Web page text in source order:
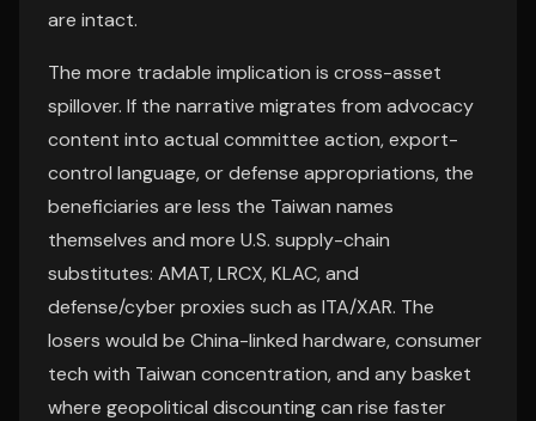
are intact.
The more tradable implication is cross-asset
spillover. If the narrative migrates from advocacy
content into actual committee action, export-
control language, or defense appropriations, the
beneficiaries are less the Taiwan names
themselves and more U.S. supply-chain
substitutes: AMAT, LRCX, KLAC, and
defense/cyber proxies such as ITA/XAR. The
losers would be China-linked hardware, consumer
tech with Taiwan concentration, and any basket
where geopolitical discounting can rise faster